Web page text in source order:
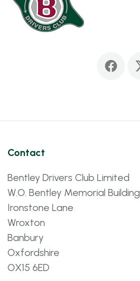
Contact
Bentley Drivers Club Limited
W.O. Bentley Memorial Building
Ironstone Lane
Wroxton
Banbury
Oxfordshire
OX15 6ED